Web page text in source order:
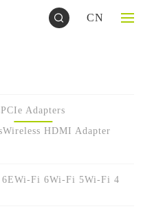
CN
PCIe Adapters
Wireless HDMI Adapter
Wi-Fi 6Wi-Fi 5Wi-Fi 4